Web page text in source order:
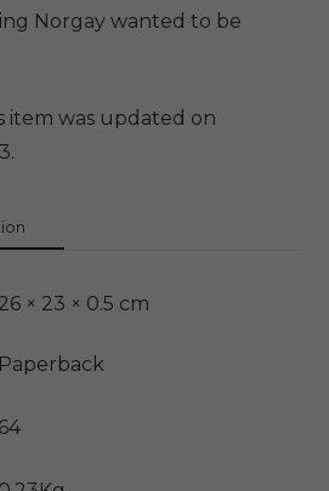
Norgay wanted to be
item was updated on
26 × 23 × 0.5 cm
Paperback
64